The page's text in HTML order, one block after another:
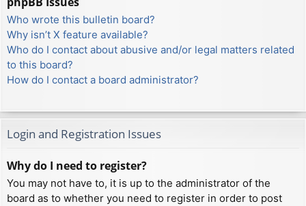
Who wrote this bulletin board?
Why isn’t X feature available?
Who do I contact about abusive and/or legal matters related
to this board?
How do I contact a board administrator?
Login and Registration Issues
Why do I need to register?
You may not have to, it is up to the administrator of the
board as to whether you need to register in order to post